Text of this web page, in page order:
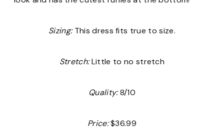
Sizing:This dress fits true to size.
Stretch:Little to no stretch
Quality:8/10
Price:$36.99